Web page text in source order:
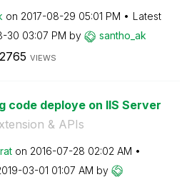
on ‎2017-08-29 05:01 PM
Latest
30 03:07 PM by santho_ak
2765 VIEWS
code deploye on IIS Server
& APIs
on ‎2016-07-28 02:02 AM
03-01 01:07 AM by